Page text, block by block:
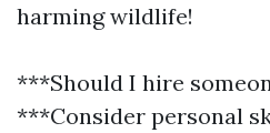
harming wildlife!
***Should I hire
***Consider personal